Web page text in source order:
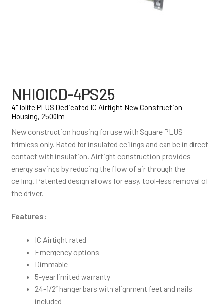
NHIOICD-4PS25
4" Iolite PLUS Dedicated IC Airtight New Construction
Housing, 2500lm
New construction housing for use with Square PLUS
trimless only. Rated for insulated ceilings and can be in direct
contact with insulation. Airtight construction provides
energy savings by reducing the flow of air through the
ceiling. Patented design allows for easy, tool-less removal of
the driver.
Features:
IC Airtight rated
Emergency options
Dimmable
5-year limited warranty
24-1/2″ hanger bars with alignment feet and nails
included